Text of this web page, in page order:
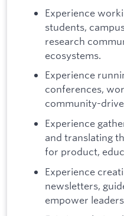
Experience
students,
research
ecosystems.
Experience
conferences,
community-
Experience
and translating
for product,
Experience
newsletters,
empower